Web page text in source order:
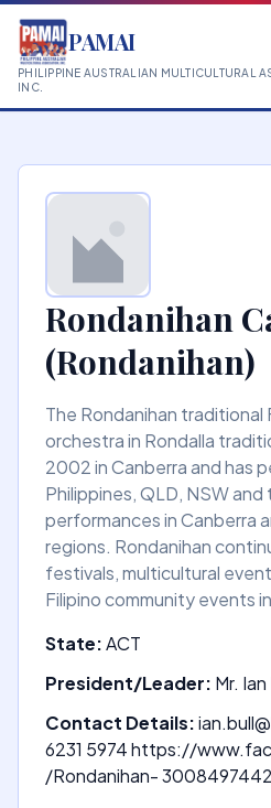
PAMAI
PHILIPPINE AUSTRALIAN MULTICULTURAL
INC.
Rondanihan
(Rondanihan)
The Rondanihan traditional
orchestra in Rondalla
2002 in Canberra and has
Philippines, QLD, NSW
performances in Canberra
regions. Rondanihan
festivals, multicultural
Filipino community events
State:ACT
President/Leader: Mr.
Contact Details:
6231 5974 https://
/Rondanihan-